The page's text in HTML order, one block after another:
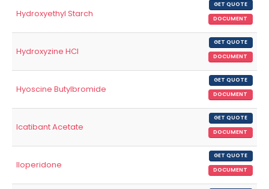
Hydroxyethyl Starch
GET QUOTE
DOCUMENT
Hydroxyzine HCl
GET QUOTE
DOCUMENT
Hyoscine Butylbromide
GET QUOTE
DOCUMENT
Icatibant Acetate
GET QUOTE
DOCUMENT
Iloperidone
GET QUOTE
DOCUMENT